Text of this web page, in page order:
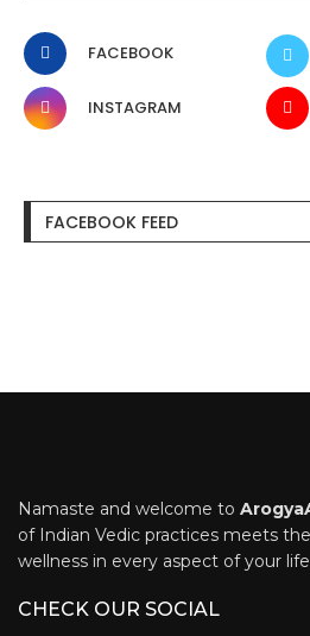
FACEBOOK
INSTAGRAM
FACEBOOK FEED
Namaste and welcome to
of Indian Vedic practices meets
wellness in every aspect of your
CHECK OUR SOCIAL